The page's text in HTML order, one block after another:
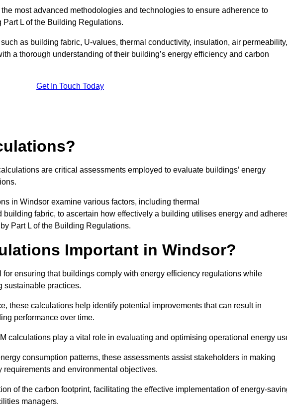
most advanced methodologies and technologies to ensure adherence to
L of the Building Regulations.
as building fabric, U-values, thermal conductivity, insulation, air permeability,
a thorough understanding of their building’s energy efficiency and carbon
Get In Touch Today
are critical assessments employed to evaluate buildings’ energy
in Windsor examine various factors, including thermal
fabric, to ascertain how effectively a building utilises energy and
Part L of the Building Regulations.
Important in Windsor?
ensuring that buildings comply with energy efficiency regulations while
sustainable practices.
these calculations help identify potential improvements that can result in
performance over time.
calculations play a vital role in evaluating and optimising operational energy
consumption patterns, these assessments assist stakeholders in making
and environmental objectives.
of the carbon footprint, facilitating the effective implementation of energy-
managers.